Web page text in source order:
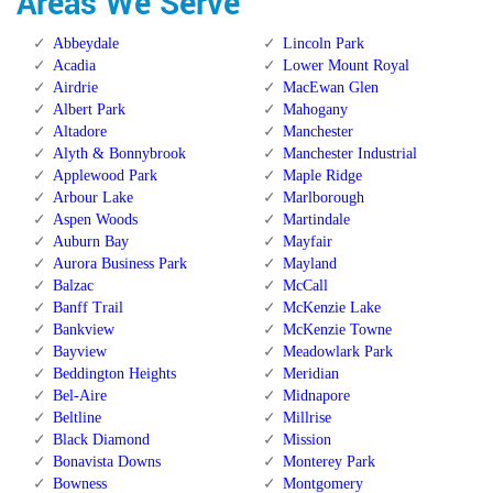
Abbeydale
Acadia
Airdrie
Albert Park
Altadore
Alyth & Bonnybrook
Applewood Park
Arbour Lake
Aspen Woods
Auburn Bay
Aurora Business Park
Balzac
Banff Trail
Bankview
Bayview
Beddington Heights
Bel-Aire
Beltline
Black Diamond
Bonavista Downs
Bowness
Lincoln Park
Lower Mount Royal
MacEwan Glen
Mahogany
Manchester
Manchester Industrial
Maple Ridge
Marlborough
Martindale
Mayfair
Mayland
McCall
McKenzie Lake
McKenzie Towne
Meadowlark Park
Meridian
Midnapore
Millrise
Mission
Monterey Park
Montgomery